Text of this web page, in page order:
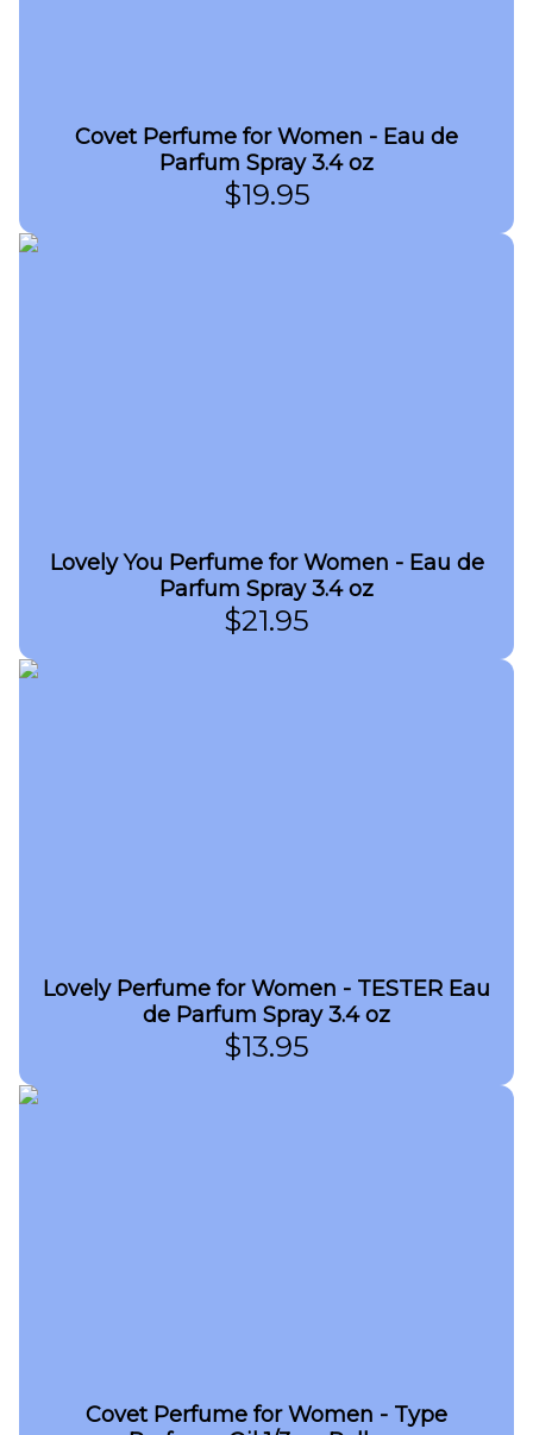
Covet Perfume for Women - Eau de
Parfum Spray 3.4 oz
$19.95
Lovely You Perfume for Women - Eau de
Parfum Spray 3.4 oz
$21.95
Lovely Perfume for Women - TESTER Eau
de Parfum Spray 3.4 oz
$13.95
Covet Perfume for Women - Type